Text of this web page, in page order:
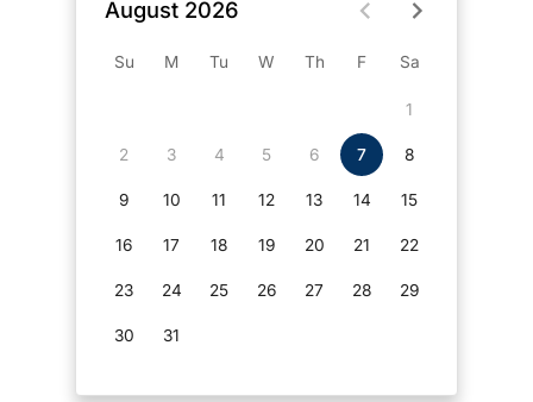
August 2026
Su M Tu W Th F Sa
1
2 3 4 5 6 7 8
9 10 11 12 13 14 15
16 17 18 19 20 21 22
23 24 25 26 27 28 29
30 31